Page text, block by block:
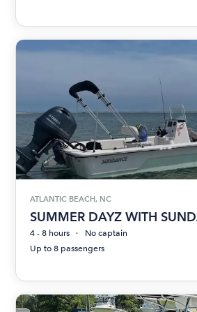
ATLANTIC BEACH, NC
SUMMER DAYZ WITH
4 - 8 hours
No captain
Up to 8 passengers